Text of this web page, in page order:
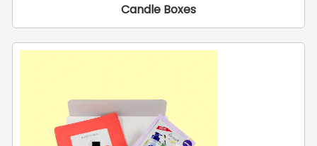
Candle Boxes